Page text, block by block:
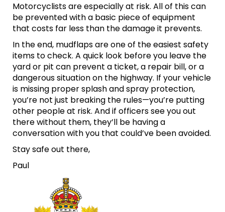
Motorcyclists are especially at risk. All of this can
be prevented with a basic piece of equipment
that costs far less than the damage it prevents.
In the end, mudflaps are one of the easiest safety
items to check. A quick look before you leave the
yard or pit can prevent a ticket, a repair bill, or a
dangerous situation on the highway. If your vehicle
is missing proper splash and spray protection,
you’re not just breaking the rules—you’re putting
other people at risk. And if officers see you out
there without them, they’ll be having a
conversation with you that could’ve been avoided.
Stay safe out there,
Paul